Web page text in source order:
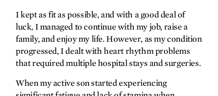
synopsis
Transplant transport
gratefully yours
I kept as fit as possible, and with a good deal of
luck, I managed to continue with my job, raise a
family, and enjoy my life. However, as my condition
progressed, I dealt with heart rhythm problems
that required multiple hospital stays and surgeries.
When my active son started experiencing